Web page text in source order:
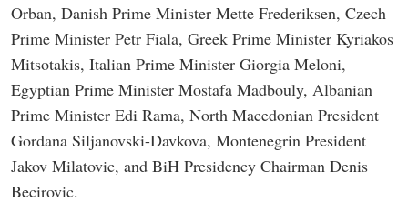
Orban, Danish Prime Minister Mette Frederiksen, Czech
Prime Minister Petr Fiala, Greek Prime Minister Kyriakos
Mitsotakis, Italian Prime Minister Giorgia Meloni,
Egyptian Prime Minister Mostafa Madbouly, Albanian
Prime Minister Edi Rama, North Macedonian President
Gordana Siljanovski-Davkova, Montenegrin President
Jakov Milatovic, and BiH Presidency Chairman Denis
Becirovic.